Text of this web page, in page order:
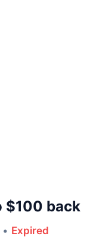
$100 back
• Expired